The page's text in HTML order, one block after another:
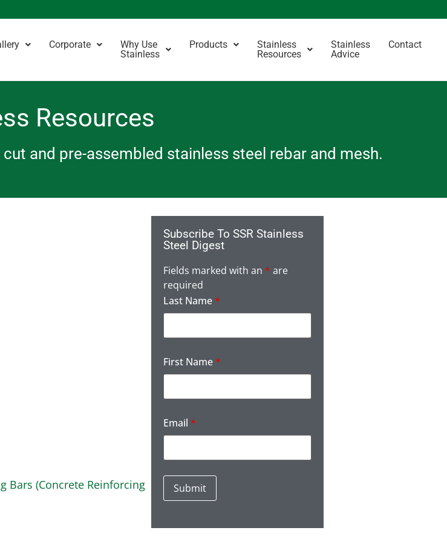
Corporate
Why Use
Stainless
Products
Stainless
Resources
Stainless
Advice
Contact
Resources
and pre-assembled stainless steel rebar and mesh.
Bars (Concrete Reinforcing
Subscribe To SSR Stainless
Steel Digest
Fields marked with an * are
required
Last Name*
First Name*
Email *